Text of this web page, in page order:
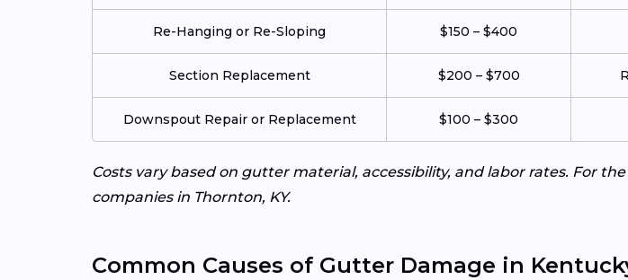
Re-Hanging or Re-Sloping $150 – $400
Section Replacement $200 – $700
Downspout Repair or Replacement $100 – $300
Costs vary based on gutter material, accessibility, and labor rates. For
companies in Thornton, KY.
Common Causes of Gutter Damage in